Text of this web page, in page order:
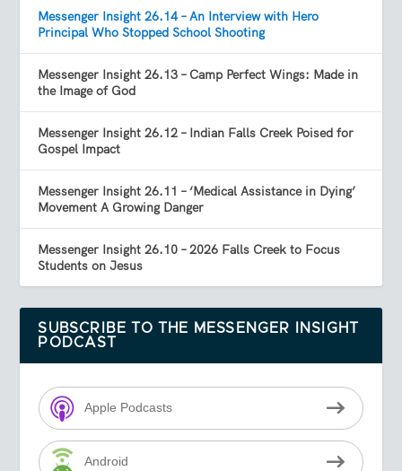
Messenger Insight 26.14 – An Interview with Hero
Principal Who Stopped School Shooting
Messenger Insight 26.13 – Camp Perfect Wings: Made in
the Image of God
Messenger Insight 26.12 – Indian Falls Creek Poised for
Gospel Impact
Messenger Insight 26.11 – ‘Medical Assistance in Dying’
Movement A Growing Danger
Messenger Insight 26.10 – 2026 Falls Creek to Focus
Students on Jesus
SUBSCRIBE TO THE MESSENGER INSIGHT
PODCAST
Apple Podcasts
Android